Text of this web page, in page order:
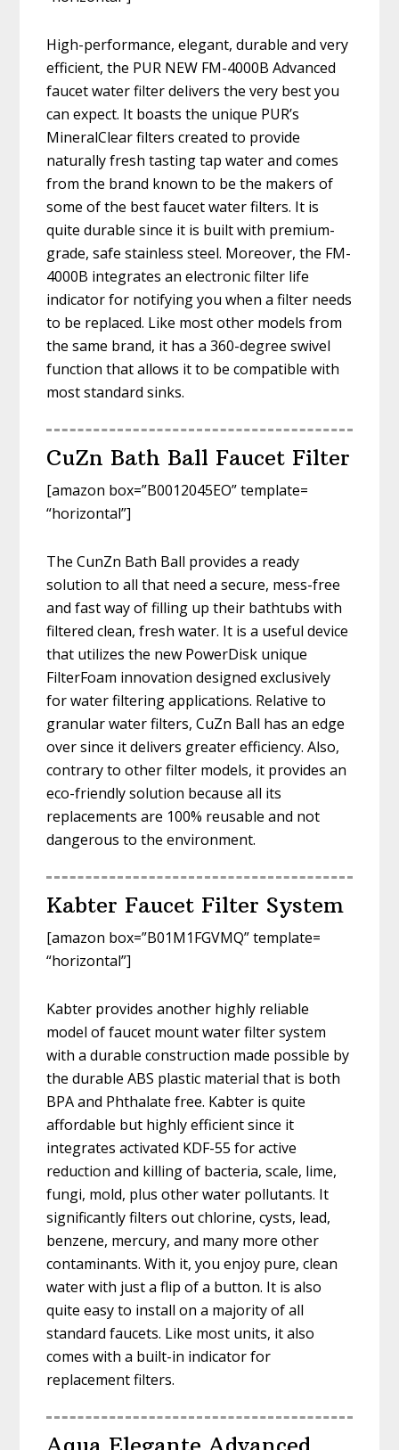
High-performance, elegant, durable and very
efficient, the PUR NEW FM-4000B Advanced
faucet water filter delivers the very best you
can expect. It boasts the unique PUR’s
MineralClear filters created to provide
naturally fresh tasting tap water and comes
from the brand known to be the makers of
some of the best faucet water filters. It is
quite durable since it is built with premium-
grade, safe stainless steel. Moreover, the FM-
4000B integrates an electronic filter life
indicator for notifying you when a filter needs
to be replaced. Like most other models from
the same brand, it has a 360-degree swivel
function that allows it to be compatible with
most standard sinks.
CuZn Bath Ball Faucet Filter
[amazon box=”B0012045EO” template=
“horizontal”]
The CunZn Bath Ball provides a ready
solution to all that need a secure, mess-free
and fast way of filling up their bathtubs with
filtered clean, fresh water. It is a useful device
that utilizes the new PowerDisk unique
FilterFoam innovation designed exclusively
for water filtering applications. Relative to
granular water filters, CuZn Ball has an edge
over since it delivers greater efficiency. Also,
contrary to other filter models, it provides an
eco-friendly solution because all its
replacements are 100% reusable and not
dangerous to the environment.
Kabter Faucet Filter System
[amazon box=”B01M1FGVMQ” template=
“horizontal”]
Kabter provides another highly reliable
model of faucet mount water filter system
with a durable construction made possible by
the durable ABS plastic material that is both
BPA and Phthalate free. Kabter is quite
affordable but highly efficient since it
integrates activated KDF-55 for active
reduction and killing of bacteria, scale, lime,
fungi, mold, plus other water pollutants. It
significantly filters out chlorine, cysts, lead,
benzene, mercury, and many more other
contaminants. With it, you enjoy pure, clean
water with just a flip of a button. It is also
quite easy to install on a majority of all
standard faucets. Like most units, it also
comes with a built-in indicator for
replacement filters.